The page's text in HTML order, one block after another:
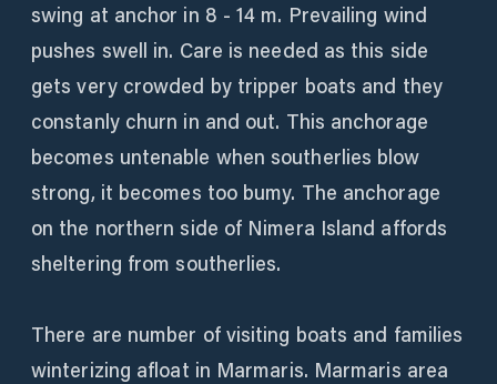
swing at anchor in 8 - 14 m. Prevailing wind
pushes swell in. Care is needed as this side
gets very crowded by tripper boats and they
constanly churn in and out. This anchorage
becomes untenable when southerlies blow
strong, it becomes too bumy. The anchorage
on the northern side of Nimera Island affords
sheltering from southerlies.
There are number of visiting boats and families
winterizing afloat in Marmaris. Marmaris area